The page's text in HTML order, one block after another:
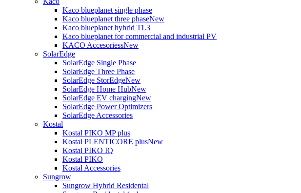
Kaco blueplanet single phase
Kaco blueplanet three phaseNew
Kaco blueplanet hybrid TL3
Kaco blueplanet for commercial and industrial PV
KACO AccesoriessNew
SolarEdge
SolarEdge Single Phase
SolarEdge Three Phase
SolarEdge StorEdgeNew
SolarEdge Home HubNew
SolarEdge EV chargingNew
SolarEdge Power Optimizers
SolarEdge Accessories
Kostal
Kostal PIKO MP plus
Kostal PLENTICORE plusNew
Kostal PIKO IQ
Kostal PIKO
Kostal Accessories
Sungrow
Sungrow Hybrid Residental